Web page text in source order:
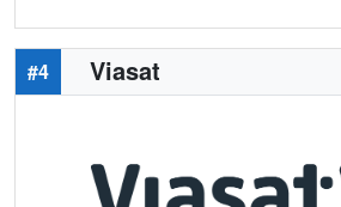
#4 Viasat